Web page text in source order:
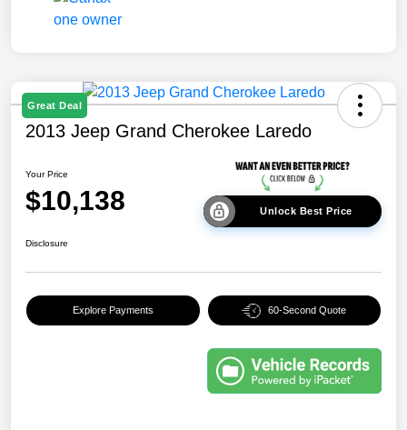
Great Deal
2013 Jeep Grand Cherokee Laredo
Your Price
$10,138 Unlock Best Price
Disclosure
Explore Payments 60-Second Quote